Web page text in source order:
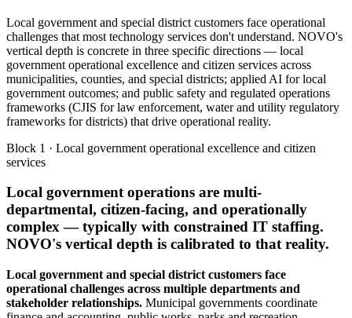
Local government and special district customers face operational
challenges that most technology services don't understand. NOVO's
vertical depth is concrete in three specific directions — local
government operational excellence and citizen services across
municipalities, counties, and special districts; applied AI for local
government outcomes; and public safety and regulated operations
frameworks (CJIS for law enforcement, water and utility regulatory
frameworks for districts) that drive operational reality.
Block 1 · Local government operational excellence and citizen
services
Local government operations are multi-
departmental, citizen-facing, and operationally
complex — typically with constrained IT staffing.
NOVO's vertical depth is calibrated to that reality.
Local government and special district customers face
operational challenges across multiple departments and
stakeholder relationships. Municipal governments coordinate